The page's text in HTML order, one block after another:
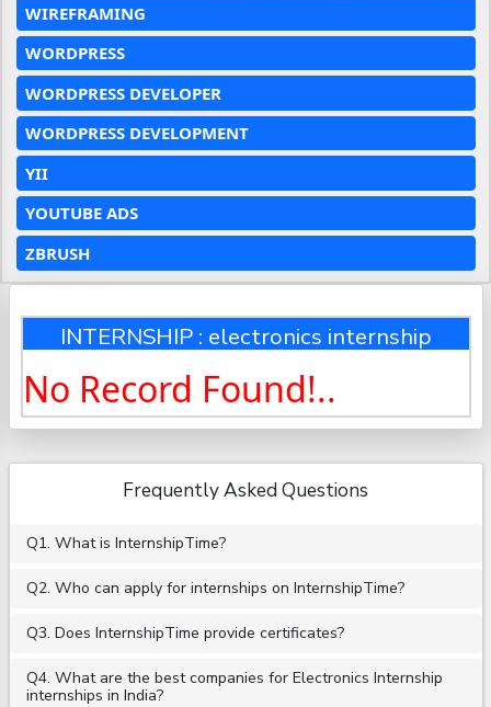
WIREFRAMING
WORDPRESS
WORDPRESS DEVELOPER
WORDPRESS DEVELOPMENT
YII
YOUTUBE ADS
ZBRUSH
INTERNSHIP : electronics internship
No Record Found!..
Frequently Asked Questions
Q1. What is InternshipTime?
Q2. Who can apply for internships on InternshipTime?
Q3. Does InternshipTime provide certificates?
Q4. What are the best companies for Electronics Internship
internships in India?